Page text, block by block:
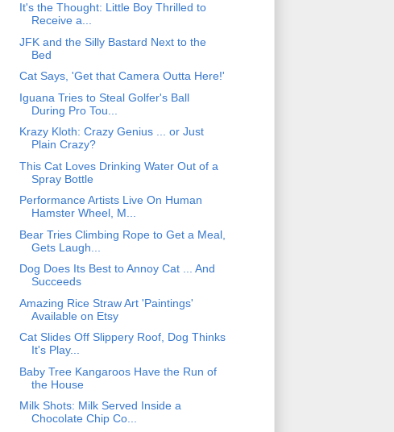
It's the Thought: Little Boy Thrilled to
Receive a...
JFK and the Silly Bastard Next to the
Bed
Cat Says, 'Get that Camera Outta Here!'
Iguana Tries to Steal Golfer's Ball
During Pro Tou...
Krazy Kloth: Crazy Genius ... or Just
Plain Crazy?
This Cat Loves Drinking Water Out of a
Spray Bottle
Performance Artists Live On Human
Hamster Wheel, M...
Bear Tries Climbing Rope to Get a Meal,
Gets Laugh...
Dog Does Its Best to Annoy Cat ... And
Succeeds
Amazing Rice Straw Art 'Paintings'
Available on Etsy
Cat Slides Off Slippery Roof, Dog Thinks
It's Play...
Baby Tree Kangaroos Have the Run of
the House
Milk Shots: Milk Served Inside a
Chocolate Chip Co...